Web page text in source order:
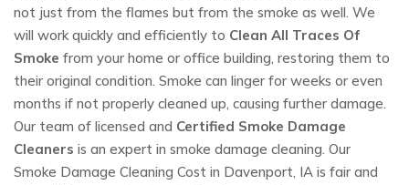
not just from the flames but from the smoke as well. We
will work quickly and efficiently to Clean All Traces Of
Smoke from your home or office building, restoring them to
their original condition. Smoke can linger for weeks or even
months if not properly cleaned up, causing further damage.
Our team of licensed and Certified Smoke Damage
Cleaners is an expert in smoke damage cleaning. Our
Smoke Damage Cleaning Cost in Davenport, IA is fair and